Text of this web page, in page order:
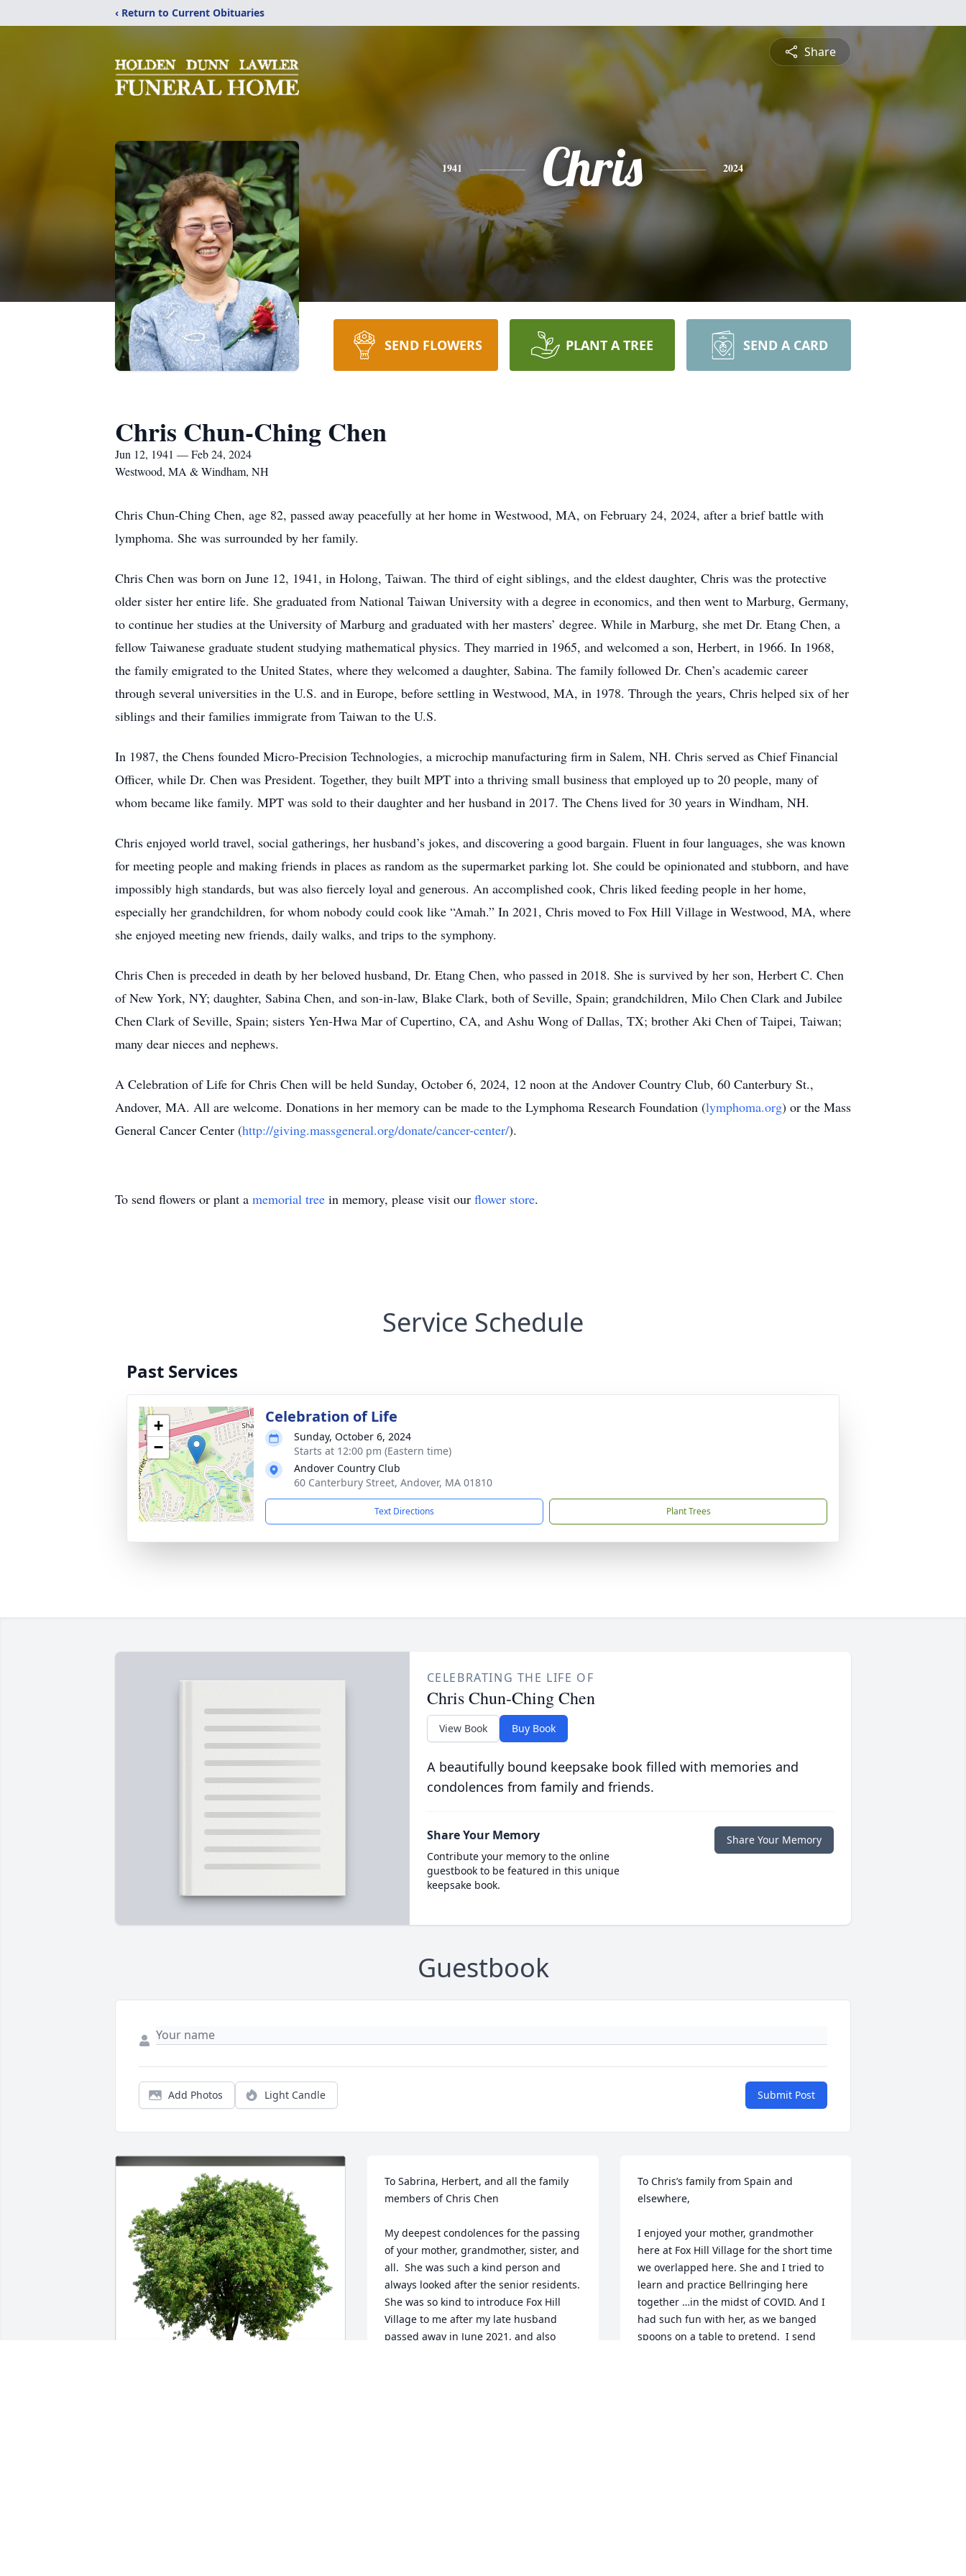
‹ Return to Current Obituaries
Share
1941 Chris 2024
SEND FLOWERS PLANT A TREE SEND A CARD
Chris Chun-Ching Chen
Jun 12, 1941 — Feb 24, 2024
Westwood, MA & Windham, NH
Chris Chun-Ching Chen, age 82, passed away peacefully at her home in Westwood, MA, on February 24, 2024, after a brief battle with
lymphoma. She was surrounded by her family.
Chris Chen was born on June 12, 1941, in Holong, Taiwan. The third of eight siblings, and the eldest daughter, Chris was the protective
older sister her entire life. She graduated from National Taiwan University with a degree in economics, and then went to Marburg, Germany,
to continue her studies at the University of Marburg and graduated with her masters’ degree. While in Marburg, she met Dr. Etang Chen, a
fellow Taiwanese graduate student studying mathematical physics. They married in 1965, and welcomed a son, Herbert, in 1966. In 1968,
the family emigrated to the United States, where they welcomed a daughter, Sabina. The family followed Dr. Chen’s academic career
through several universities in the U.S. and in Europe, before settling in Westwood, MA, in 1978. Through the years, Chris helped six of her
siblings and their families immigrate from Taiwan to the U.S.
In 1987, the Chens founded Micro-Precision Technologies, a microchip manufacturing firm in Salem, NH. Chris served as Chief Financial
Officer, while Dr. Chen was President. Together, they built MPT into a thriving small business that employed up to 20 people, many of
whom became like family. MPT was sold to their daughter and her husband in 2017. The Chens lived for 30 years in Windham, NH.
Chris enjoyed world travel, social gatherings, her husband’s jokes, and discovering a good bargain. Fluent in four languages, she was known
for meeting people and making friends in places as random as the supermarket parking lot. She could be opinionated and stubborn, and have
impossibly high standards, but was also fiercely loyal and generous. An accomplished cook, Chris liked feeding people in her home,
especially her grandchildren, for whom nobody could cook like “Amah.” In 2021, Chris moved to Fox Hill Village in Westwood, MA, where
she enjoyed meeting new friends, daily walks, and trips to the symphony.
Chris Chen is preceded in death by her beloved husband, Dr. Etang Chen, who passed in 2018. She is survived by her son, Herbert C. Chen
of New York, NY; daughter, Sabina Chen, and son-in-law, Blake Clark, both of Seville, Spain; grandchildren, Milo Chen Clark and Jubilee
Chen Clark of Seville, Spain; sisters Yen-Hwa Mar of Cupertino, CA, and Ashu Wong of Dallas, TX; brother Aki Chen of Taipei, Taiwan;
many dear nieces and nephews.
A Celebration of Life for Chris Chen will be held Sunday, October 6, 2024, 12 noon at the Andover Country Club, 60 Canterbury St.,
Andover, MA. All are welcome. Donations in her memory can be made to the Lymphoma Research Foundation (lymphoma.org) or the Mass
General Cancer Center (http://giving.massgeneral.org/donate/cancer-center/).
To send flowers or plant a memorial tree in memory, please visit our flower store.
Service Schedule
Past Services
+
−
Celebration of Life
Sunday, October 6, 2024
Starts at 12:00 pm (Eastern time)
Andover Country Club
60 Canterbury Street, Andover, MA 01810
Text Directions Plant Trees
CELEBRATING THE LIFE OF
Chris Chun-Ching Chen
View Book Buy Book
A beautifully bound keepsake book filled with memories and
condolences from family and friends.
Share Your Memory
Contribute your memory to the online
guestbook to be featured in this unique
keepsake book.
Share Your Memory
Guestbook
Add Photos Light Candle Submit Post
To Sabrina, Herbert, and all the family
members of Chris Chen
My deepest condolences for the passing
of your mother, grandmother, sister, and
all.  She was such a kind person and
always looked after the senior residents.
She was so kind to introduce Fox Hill
Village to me after my late husband
passed away in June 2021, and also
To Chris’s family from Spain and
elsewhere,
I enjoyed your mother, grandmother
here at Fox Hill Village for the short time
we overlapped here. She and I tried to
learn and practice Bellringing here
together …in the midst of COVID. And I
had such fun with her, as we banged
spoons on a table to pretend.  I send